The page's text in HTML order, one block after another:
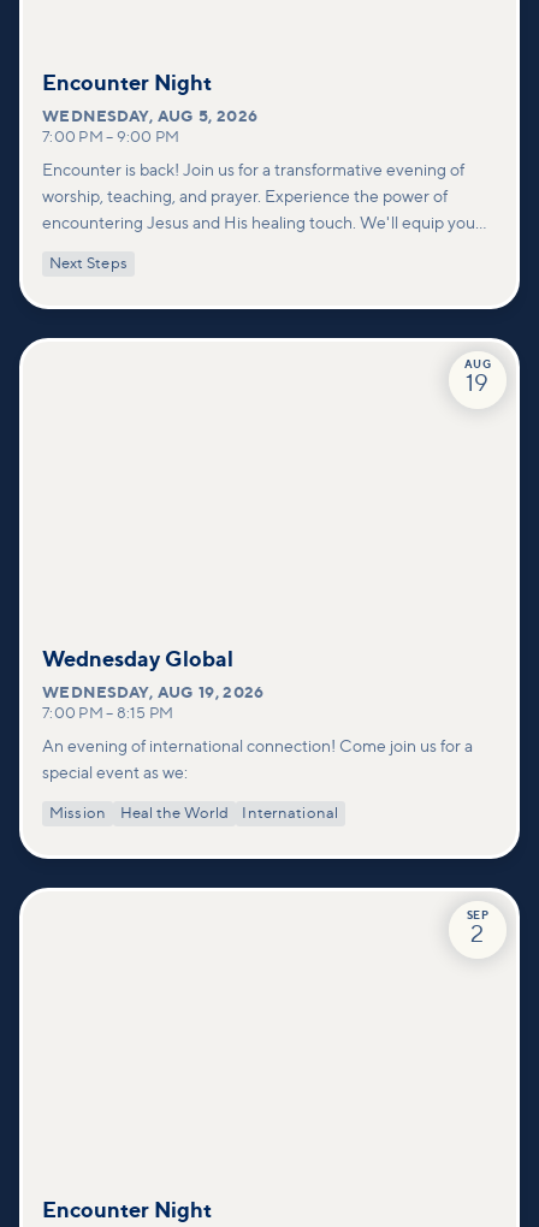
Encounter Night
WEDNESDAY,AUG 5, 2026
7:00 PM – 9:00 PM
Encounter is back! Join us for a transformative evening of
worship, teaching, and prayer. Experience the power of
encountering Jesus and His healing touch. We'll equip you
deeper connections within our community.
Next Steps
AUG
19
Wednesday Global
WEDNESDAY,AUG 19, 2026
7:00 PM – 8:15 PM
An evening of international connection! Come join us for a
special event as we:
Mission Heal the World International
SEP
2
Encounter Night